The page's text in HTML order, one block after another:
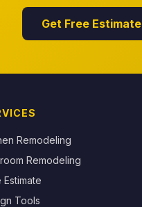
Get Free Estimate
Remodeling
Remodeling
Estimate
Tools